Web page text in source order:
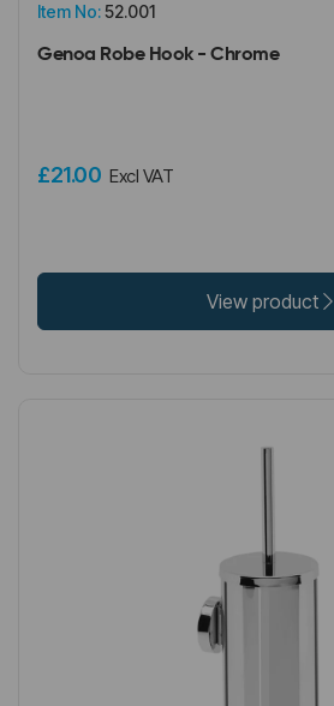
Item No:52.001
Genoa Robe Hook - Chrome
£21.00 Excl VAT
View product